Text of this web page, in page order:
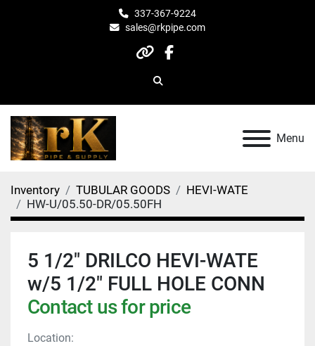
337-367-9224
sales@rkpipe.com
otherfacebook
Search
Menu
Inventory TUBULAR GOODS
HEVI-WATE
HW-U/05.50-DR/05.50FH
5 1/2" DRILCO HEVI-WATE
w/5 1/2" FULL HOLE CONN
Contact us for price
Location: